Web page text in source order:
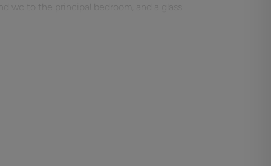
wc to the principal bedroom, and a glass